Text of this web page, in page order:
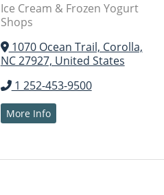
Ice Cream & Frozen Yogurt
Shops
1070 Ocean Trail, Corolla,
NC 27927, United States
1 252-453-9500
More Info